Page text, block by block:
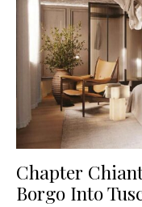
Chapter
Borgo Into